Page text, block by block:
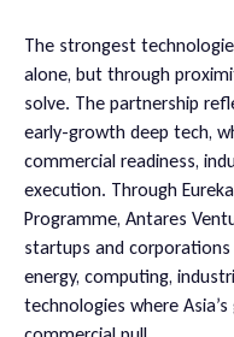
The strongest
alone, but through
solve. The partnership
early-growth deep tech,
commercial readiness,
execution. Through
Programme, Antares
startups and
energy, computing,
technologies where